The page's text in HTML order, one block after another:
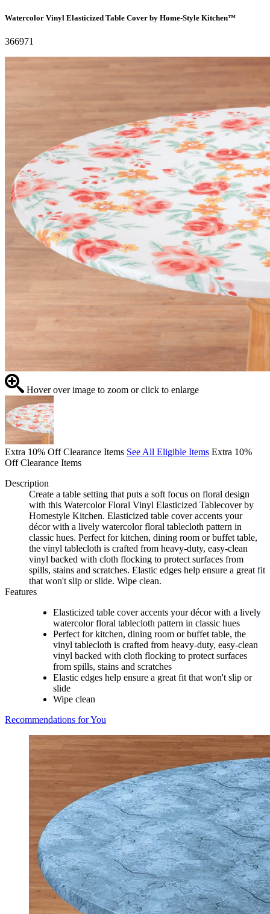
Watercolor Vinyl Elasticized Table Cover by Home-Style Kitchen™
366971
Hover over image to zoom or click to enlarge
Extra 10% Off Clearance Items See All Eligible Items Extra 10%
Off Clearance Items
Description
Create a table setting that puts a soft focus on floral design
with this Watercolor Floral Vinyl Elasticized Tablecover by
Homestyle Kitchen. Elasticized table cover accents your
décor with a lively watercolor floral tablecloth pattern in
classic hues. Perfect for kitchen, dining room or buffet table,
the vinyl tablecloth is crafted from heavy-duty, easy-clean
vinyl backed with cloth flocking to protect surfaces from
spills, stains and scratches. Elastic edges help ensure a great fit
that won't slip or slide. Wipe clean.
Features
Elasticized table cover accents your décor with a lively
watercolor floral tablecloth pattern in classic hues
Perfect for kitchen, dining room or buffet table, the
vinyl tablecloth is crafted from heavy-duty, easy-clean
vinyl backed with cloth flocking to protect surfaces
from spills, stains and scratches
Elastic edges help ensure a great fit that won't slip or
slide
Wipe clean
Recommendations for You